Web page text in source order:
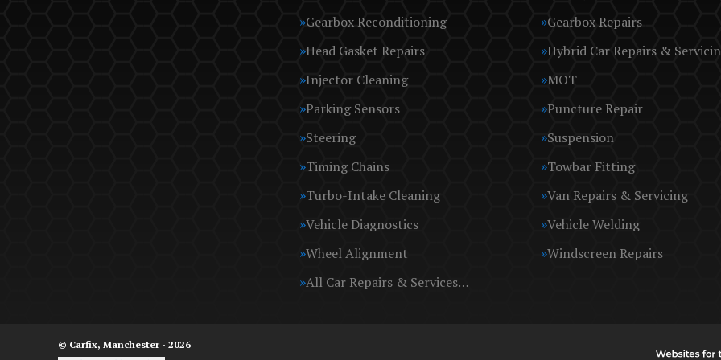
Gearbox Reconditioning
Gearbox Repairs
Head Gasket Repairs
Hybrid Car Repairs &
Injector Cleaning
MOT
Parking Sensors
Puncture Repair
Steering
Suspension
Timing Chains
Towbar Fitting
Turbo-Intake Cleaning
Van Repairs & Servicing
Vehicle Diagnostics
Vehicle Welding
Wheel Alignment
Windscreen Repairs
All Car Repairs & Services…
© Carfix, Manchester - 2026